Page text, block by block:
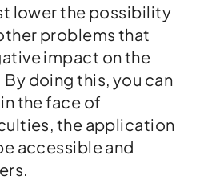
lower the possibility
problems that
impact on the
doing this, you can
the face of
the application
accessible and